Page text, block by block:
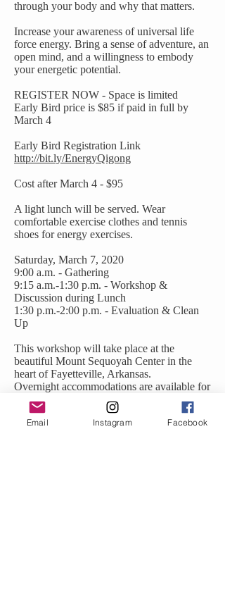
through your body and why that matters.
Increase your awareness of universal life
force energy. Bring a sense of adventure, an
open mind, and a willingness to embody
your energetic potential.
REGISTER NOW - Space is limited
Early Bird price is $85 if paid in full by
March 4
Early Bird Registration Link
http://bit.ly/EnergyQigong
Cost after March 4 - $95
A light lunch will be served. Wear
comfortable exercise clothes and tennis
shoes for energy exercises.
Saturday, March 7, 2020
9:00 a.m. - Gathering
9:15 a.m.-1:30 p.m. - Workshop &
Discussion during Lunch
1:30 p.m.-2:00 p.m. - Evaluation & Clean
Up
This workshop will take place at the
beautiful Mount Sequoyah Center in the
heart of Fayetteville, Arkansas.
Overnight accommodations are available for
out-of-town participants.
Sequoyah Hall, Mount Sequoyah Center
Email Instagram Facebook